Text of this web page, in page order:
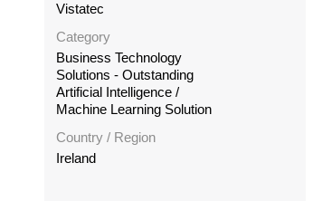
Vistatec
Category
Business Technology
Solutions - Outstanding
Artificial Intelligence /
Machine Learning Solution
Country / Region
Ireland